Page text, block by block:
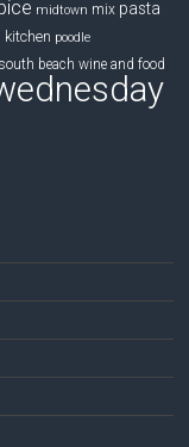
midtown mix pasta
kitchen poodle
south beach wine and food